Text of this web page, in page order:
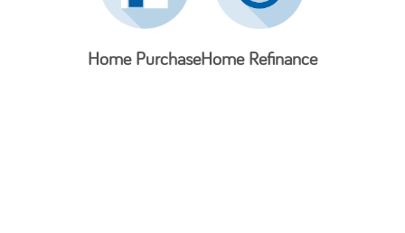
Home PurchaseHome Refinance